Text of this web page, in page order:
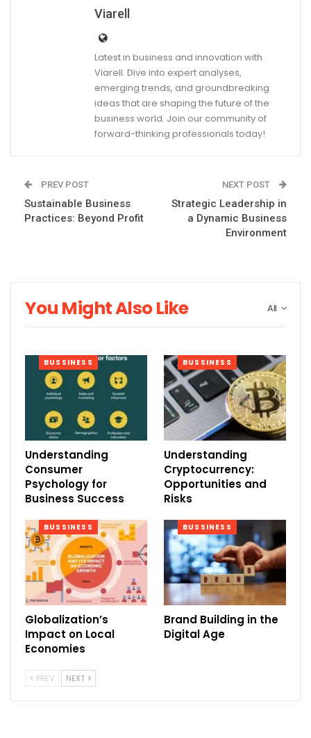
Viarell
Latest in business and innovation with
Viarell. Dive into expert analyses,
emerging trends, and groundbreaking
ideas that are shaping the future of the
business world. Join our community of
forward-thinking professionals today!
PREV POST
Sustainable Business
Practices: Beyond Profit
NEXT POST
Strategic Leadership in
a Dynamic Business
Environment
All
You Might Also Like
BUSSINESS
Understanding
Consumer
Psychology for
Business Success
BUSSINESS
Understanding
Cryptocurrency:
Opportunities and
Risks
BUSSINESS
Globalization’s
Impact on Local
Economies
BUSSINESS
Brand Building in the
Digital Age
PREV NEXT